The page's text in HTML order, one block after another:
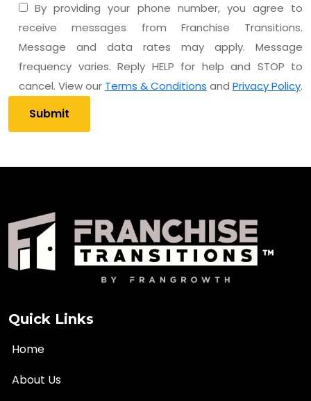
By providing your phone number, you agree to
receive messages from Franchise Transitions.
Message and data rates may apply. Message
frequency varies. Reply HELP for help and STOP to
cancel. View our Terms & Conditions and Privacy Policy.
Quick Links
Home
About Us